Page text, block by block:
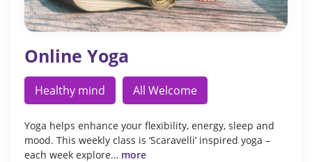
Online Yoga
Healthy mind All Welcome
Yoga helps enhance your flexibility, energy, sleep and
mood. This weekly class is ‘Scaravelli’ inspired yoga –
each week explore… more